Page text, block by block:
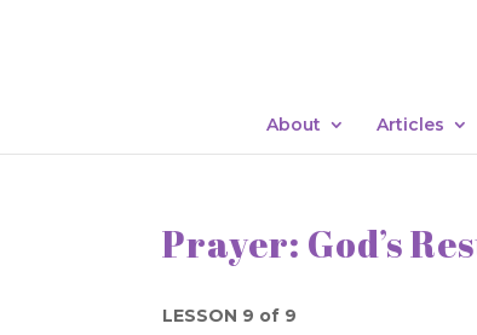
About Articles
Prayer: God’s
LESSON 9 of 9